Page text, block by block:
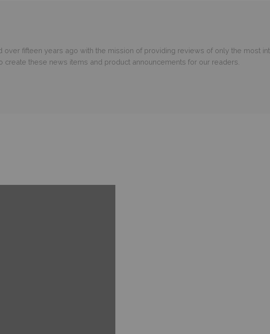
over fifteen years ago with the mission of providing reviews of only the most
create these news items and product announcements for our readers.